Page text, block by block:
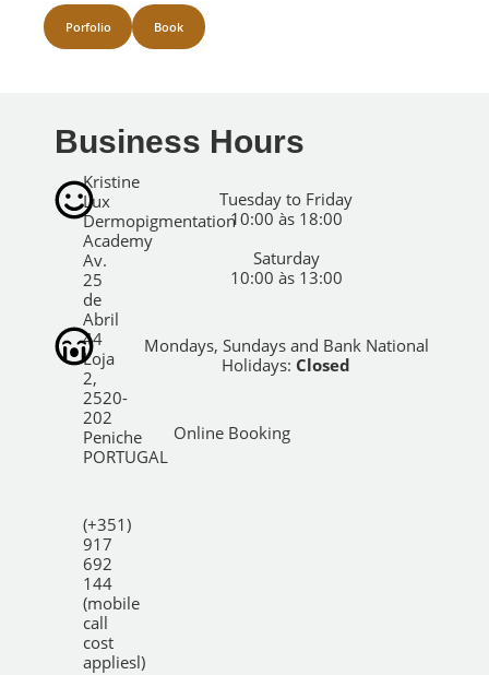
Porfolio Book
Kristine
Lux
Dermopigmentation
Academy
Av.
25
de
Abril
44
Loja
2,
2520-
202
Peniche
PORTUGAL
(+351)
917
692
144
(mobile
call
cost
appliesl)
Business Hours
Tuesday to Friday
10:00 às 18:00
Saturday
10:00 às 13:00
Mondays, Sundays and Bank National
Holidays: Closed
Online Booking